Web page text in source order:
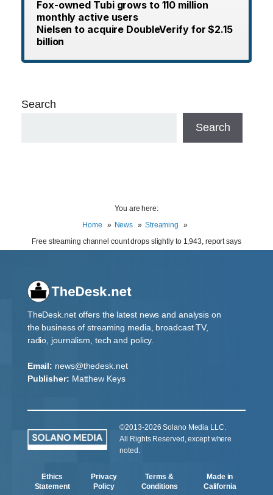
Fox-owned Tubi grows to 110 million
monthly active users
Nielsen to acquire DoubleVerify for $2.15
billion
Search
Search
You are here:
Home
News
Streaming
Free streaming channel count drops slightly to 1,943, report says
TheDesk.net offers the latest news and analysis on
the business of streaming media, broadcast TV,
radio, journalism, tech and policy.
Email: news@thedesk.net
Publisher: Matthew Keys
©2013-2026 Solano Media LLC.
All Rights Reserved, except where
noted.
Ethics
Statement
Privacy
Policy
Terms &
Conditions
Made in
California